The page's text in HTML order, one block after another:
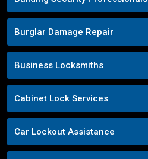
Burglar Damage Repair
Business Locksmiths
Cabinet Lock Services
Car Lockout Assistance